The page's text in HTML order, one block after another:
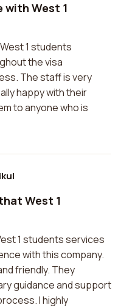
with West 1
1 students
the visa
The staff is very
happy with their
to anyone who is
West 1
1 students services
with this company.
friendly. They
guidance and support
I highly